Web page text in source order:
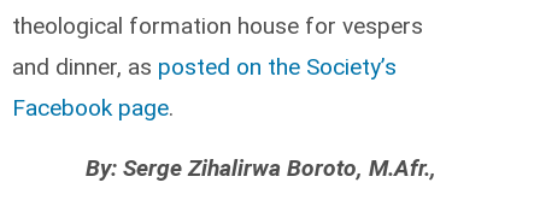
theological formation house for vespers
and dinner, as posted on the Society’s
Facebook page.
By: Serge Zihalirwa Boroto, M.Afr.,